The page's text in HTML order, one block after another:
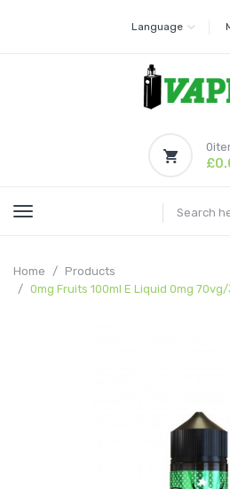
Language
0
Home
Products
0mg Fruits 100ml E Liquid 0mg